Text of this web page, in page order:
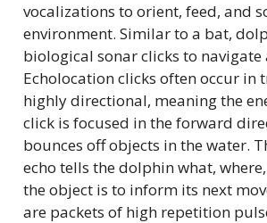
vocalizations to orient, feed, and
environment. Similar to a bat,
biological sonar clicks to navigate
Echolocation clicks often occur in
highly directional, meaning the
click is focused in the forward
bounces off objects in the water.
echo tells the dolphin what,
the object is to inform its next
are packets of high repetition